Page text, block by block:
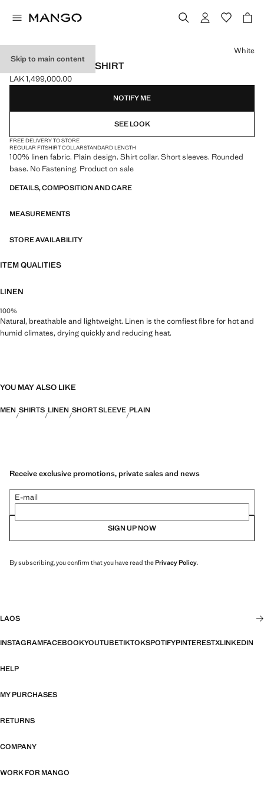
Skip to main content
100% LINEN POLO SHIRT
Current price [LAK 1,499,000.00 ]
LAK 1,499,000.00
Select a colour
White
NOTIFY ME
SEE LOOK
FREE DELIVERY TO STORE
REGULAR FITSHIRT COLLARSTANDARD LENGTH
100% linen fabric. Plain design. Shirt collar. Short sleeves. Rounded
base. No Fastening. Product on sale
DETAILS, COMPOSITION AND CARE
MEASUREMENTS
STORE AVAILABILITY
ITEM QUALITIES
LINEN
100%
Natural, breathable and lightweight. Linen is the comfiest fibre for hot and
humid climates, drying quickly and reducing heat.
YOU MAY ALSO LIKE
MEN SHIRTS LINEN SHORT SLEEVE PLAIN
Receive exclusive promotions, private sales and news
E-mail
SIGN UP NOW
By subscribing, you confirm that you have read thePrivacy Policy.
LAOS
INSTAGRAMFACEBOOKYOUTUBETIKTOKSPOTIFYPINTERESTXLINKEDIN
HELP
MY PURCHASES
RETURNS
COMPANY
WORK FOR MANGO